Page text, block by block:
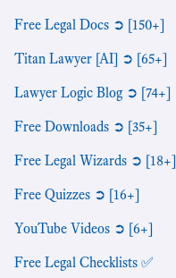
Free Legal Docs ➲ [150+]
Titan Lawyer [AI] ➲ [65+]
Lawyer Logic Blog ➲ [74+]
Free Downloads ➲ [35+]
Free Legal Wizards ➲ [18+]
Free Quizzes ➲ [16+]
YouTube Videos ➲ [6+]
Free Legal Checklists ✅